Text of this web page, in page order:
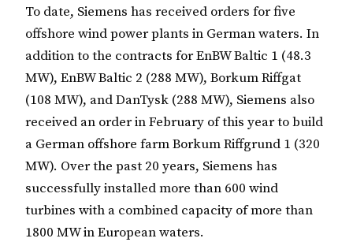
To date, Siemens has received orders for five
offshore wind power plants in German waters. In
addition to the contracts for EnBW Baltic 1 (48.3
MW), EnBW Baltic 2 (288 MW), Borkum Riffgat
(108 MW), and DanTysk (288 MW), Siemens also
received an order in February of this year to build
a German offshore farm Borkum Riffgrund 1 (320
MW). Over the past 20 years, Siemens has
successfully installed more than 600 wind
turbines with a combined capacity of more than
1800 MW in European waters.